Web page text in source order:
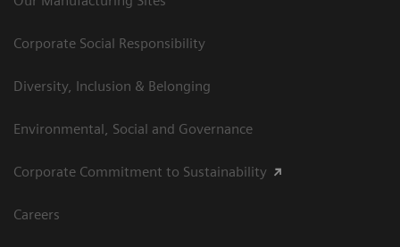
Corporate Social Responsibility
Diversity, Inclusion & Belonging
Environmental, Social and Governance
Corporate Commitment to Sustainability
Careers